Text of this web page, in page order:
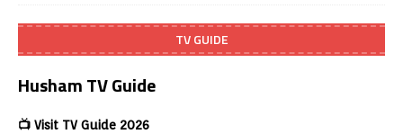
TV GUIDE
Husham TV Guide
📺 Visit TV Guide 2026